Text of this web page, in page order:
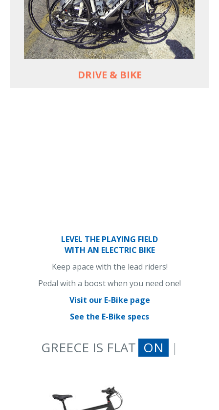
DRIVE & BIKE
See terrain off the beaten (bike) path
Bike or not bike -- your daily choice
MORE
LEVEL THE PLAYING FIELD
WITH AN ELECTRIC BIKE
Keep apace with the lead riders!
Pedal with a boost when you need one!
Visit our E-Bike page
See the E-Bike specs
GREECE IS FLAT
ON AN E-BIKE